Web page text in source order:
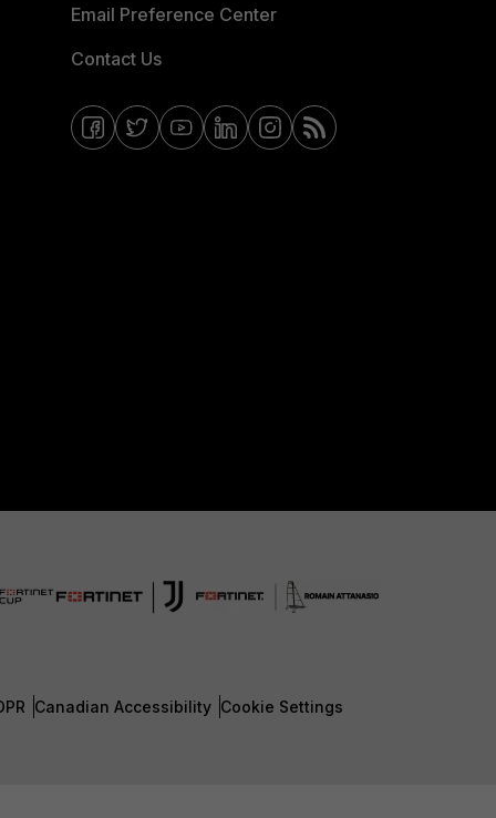
Email Preference Center
Contact Us
Canadian Accessibility Cookie Settings